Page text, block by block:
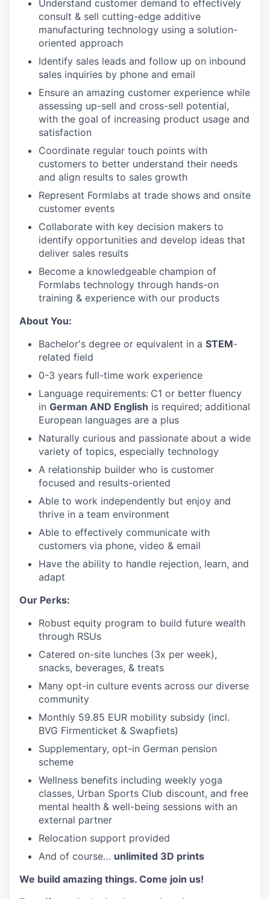
Understand customer demand to effectively
consult & sell cutting-edge additive
manufacturing technology using a solution-
oriented approach
Identify sales leads and follow up on inbound
sales inquiries by phone and email
Ensure an amazing customer experience while
assessing up-sell and cross-sell potential,
with the goal of increasing product usage and
satisfaction
Coordinate regular touch points with
customers to better understand their needs
and align results to sales growth
Represent Formlabs at trade shows and onsite
customer events
Collaborate with key decision makers to
identify opportunities and develop ideas that
deliver sales results
Become a knowledgeable champion of
Formlabs technology through hands-on
training & experience with our products
About You:
Bachelor's degree or equivalent in a STEM-
related field
0-3 years full-time work experience
Language requirements: C1 or better fluency
in German AND English is required; additional
European languages are a plus
Naturally curious and passionate about a wide
variety of topics, especially technology
A relationship builder who is customer
focused and results-oriented
Able to work independently but enjoy and
thrive in a team environment
Able to effectively communicate with
customers via phone, video & email
Have the ability to handle rejection, learn, and
adapt
Our Perks:
Robust equity program to build future wealth
through RSUs
Catered on-site lunches (3x per week),
snacks, beverages, & treats
Many opt-in culture events across our diverse
community
Monthly 59.85 EUR mobility subsidy (incl.
BVG Firmenticket & Swapfiets)
Supplementary, opt-in German pension
scheme
Wellness benefits including weekly yoga
classes, Urban Sports Club discount, and free
mental health & well-being sessions with an
external partner
Relocation support provided
And of course… unlimited 3D prints
We build amazing things. Come join us!